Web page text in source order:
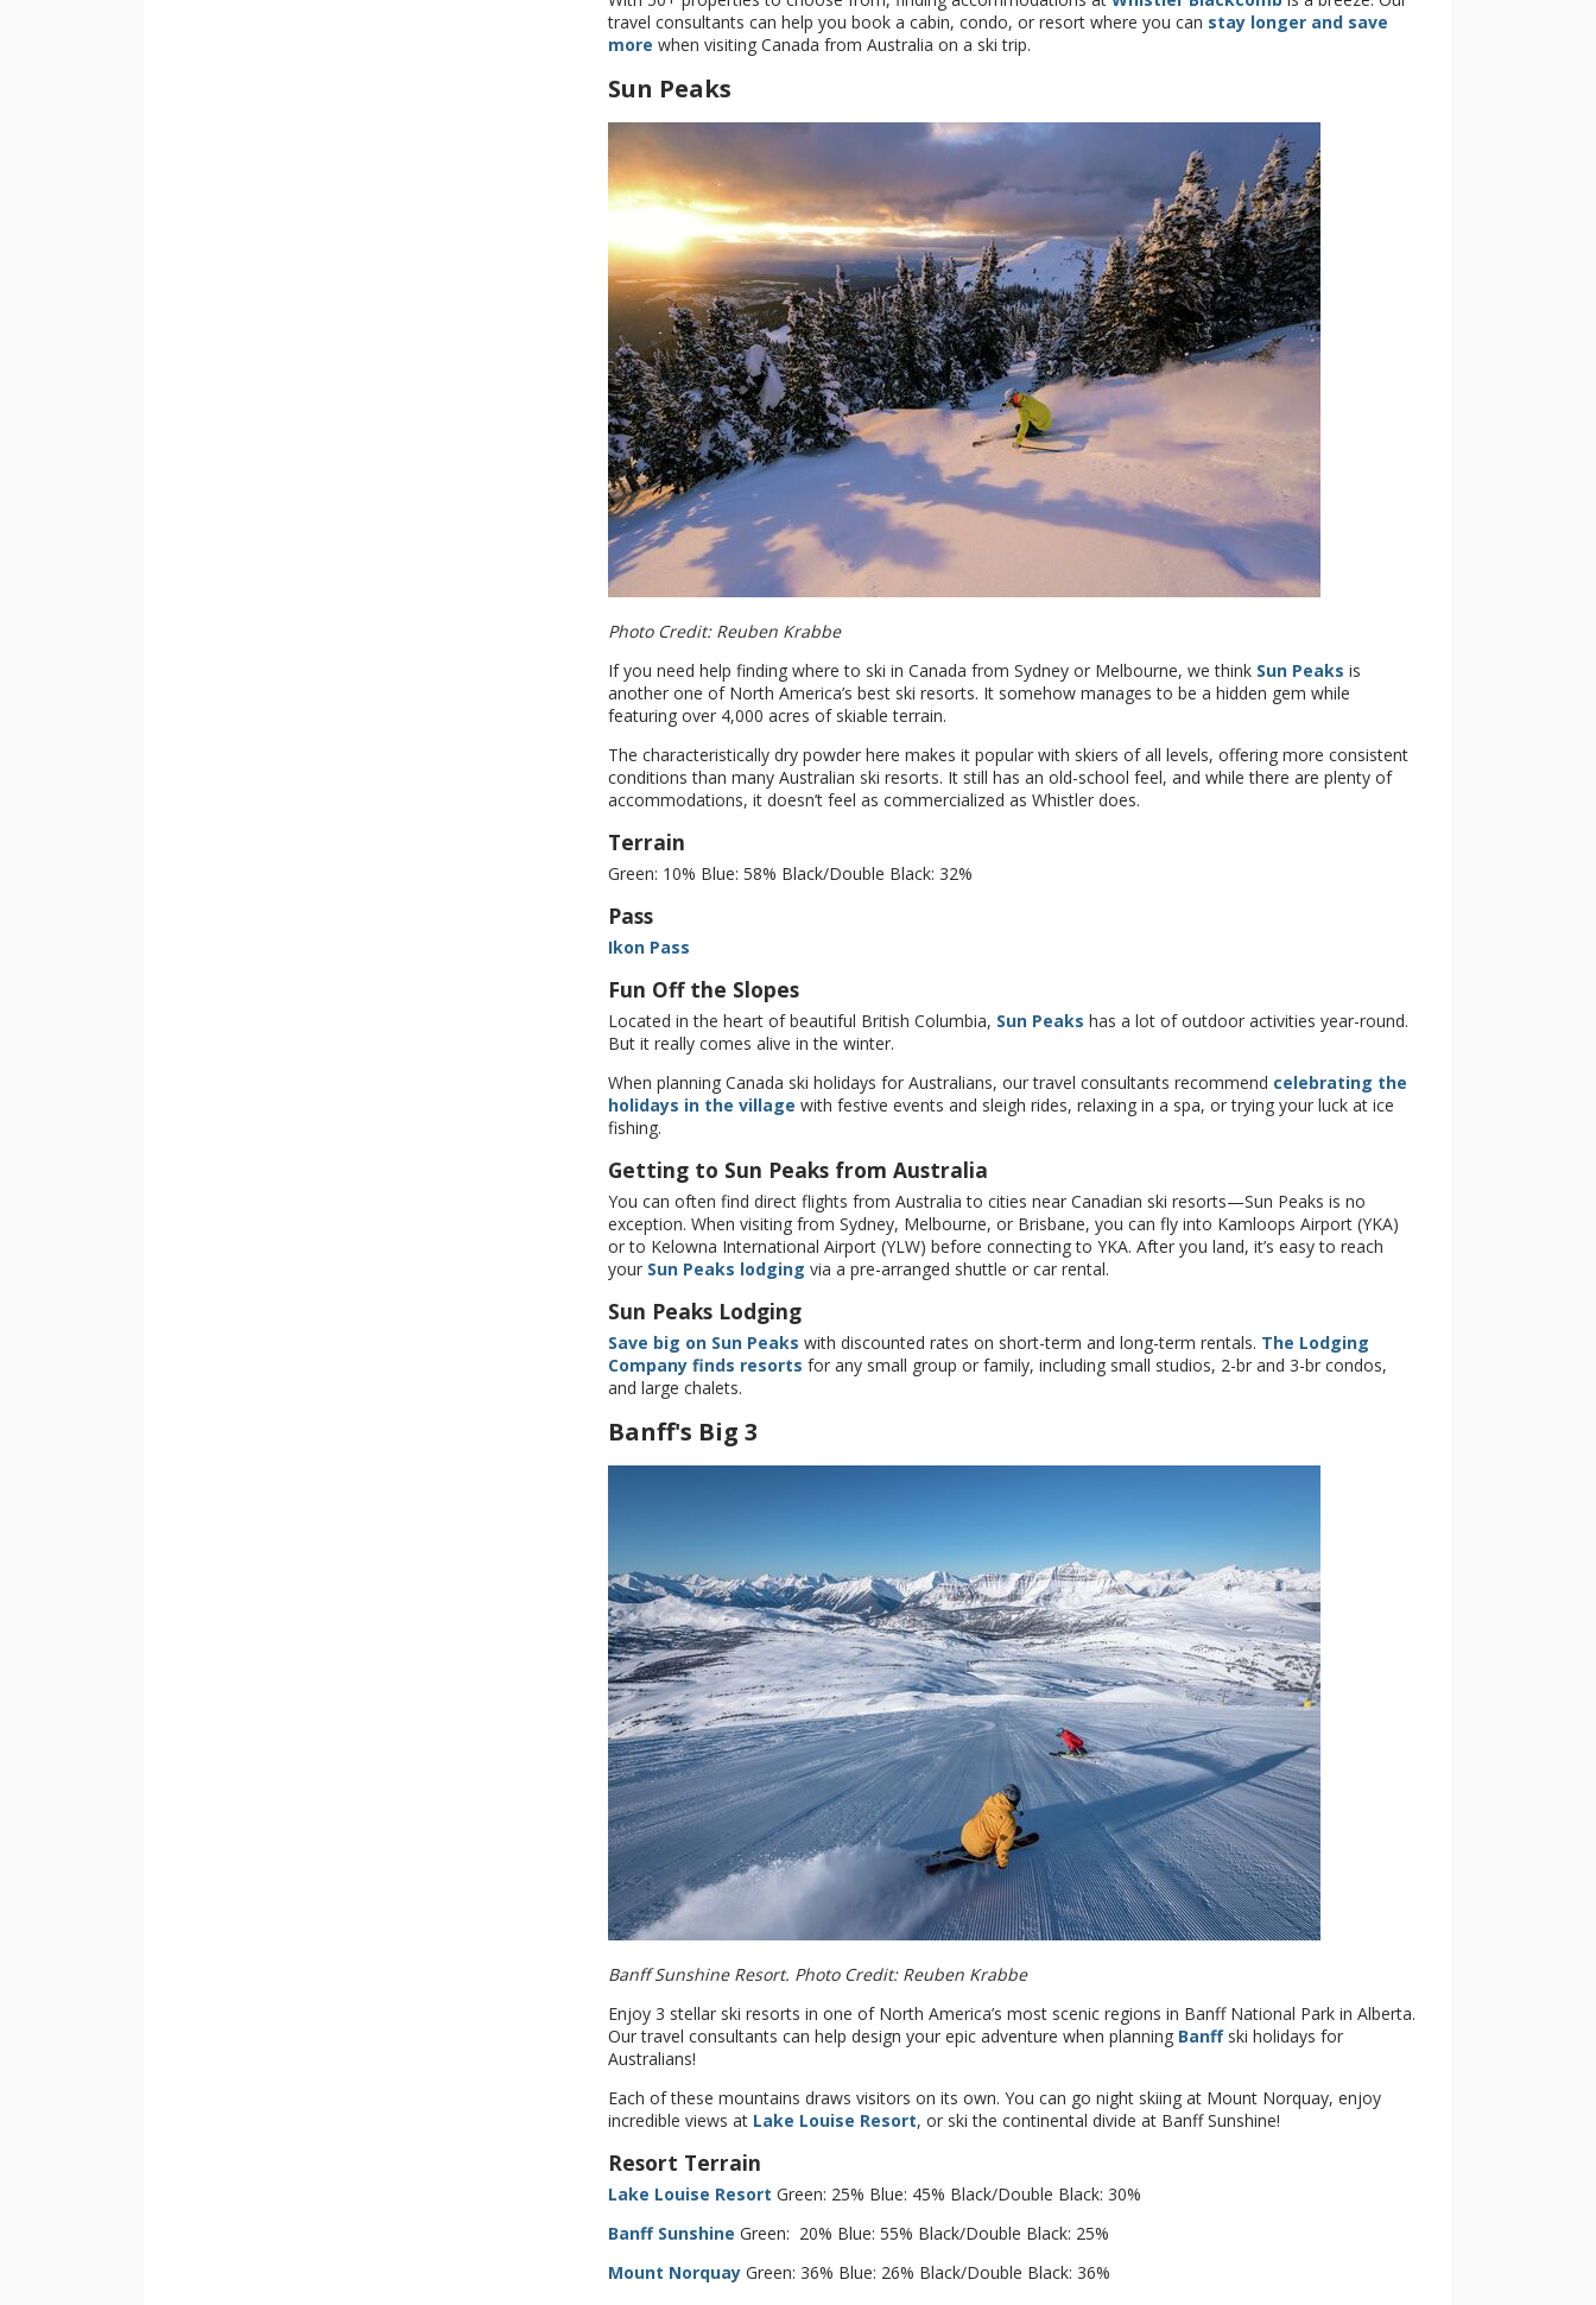
travel consultants can help you book a cabin, condo, or resort where you can stay longer and save
more when visiting Canada from Australia on a ski trip.
Sun Peaks
Photo Credit: Reuben Krabbe
If you need help finding where to ski in Canada from Sydney or Melbourne, we think Sun Peaks is
another one of North America’s best ski resorts. It somehow manages to be a hidden gem while
featuring over 4,000 acres of skiable terrain.
The characteristically dry powder here makes it popular with skiers of all levels, offering more consistent
conditions than many Australian ski resorts. It still has an old-school feel, and while there are plenty of
accommodations, it doesn’t feel as commercialized as Whistler does.
Terrain
Green: 10% Blue: 58% Black/Double Black: 32%
Pass
Ikon Pass
Fun Off the Slopes
Located in the heart of beautiful British Columbia, Sun Peaks has a lot of outdoor activities year-round.
But it really comes alive in the winter.
When planning Canada ski holidays for Australians, our travel consultants recommend celebrating the
holidays in the village with festive events and sleigh rides, relaxing in a spa, or trying your luck at ice
fishing.
Getting to Sun Peaks from Australia
You can often find direct flights from Australia to cities near Canadian ski resorts—Sun Peaks is no
exception. When visiting from Sydney, Melbourne, or Brisbane, you can fly into Kamloops Airport (YKA)
or to Kelowna International Airport (YLW) before connecting to YKA. After you land, it’s easy to reach
your Sun Peaks lodging via a pre-arranged shuttle or car rental.
Sun Peaks Lodging
Save big on Sun Peaks with discounted rates on short-term and long-term rentals. The Lodging
Company finds resorts for any small group or family, including small studios, 2-br and 3-br condos,
and large chalets.
Banff's Big 3
Banff Sunshine Resort. Photo Credit: Reuben Krabbe
Enjoy 3 stellar ski resorts in one of North America’s most scenic regions in Banff National Park in Alberta.
Our travel consultants can help design your epic adventure when planning Banffski holidays for
Australians!
Each of these mountains draws visitors on its own. You can go night skiing at Mount Norquay, enjoy
incredible views at Lake Louise Resort, or ski the continental divide at Banff Sunshine!
Resort Terrain
Lake Louise Resort Green: 25% Blue: 45% Black/Double Black: 30%
Banff Sunshine Green: 20% Blue: 55% Black/Double Black: 25%
Mount Norquay Green: 36% Blue: 26% Black/Double Black: 36%